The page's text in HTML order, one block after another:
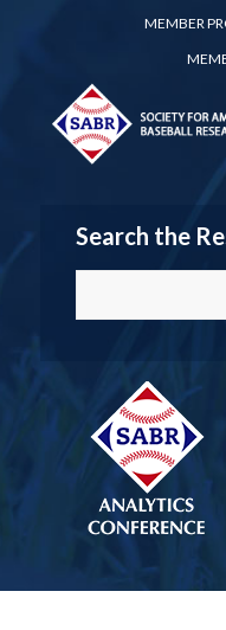
MEMBER
Search the